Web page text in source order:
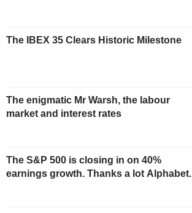
The IBEX 35 Clears Historic Milestone
The enigmatic Mr Warsh, the labour
market and interest rates
The S&P 500 is closing in on 40%
earnings growth. Thanks a lot Alphabet.